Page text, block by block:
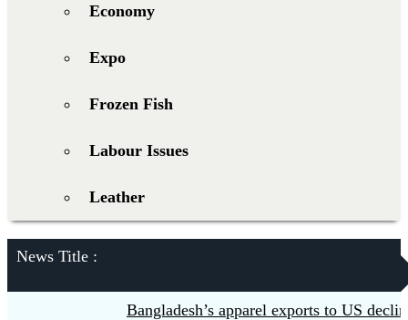
Economy
Expo
Frozen Fish
Labour Issues
Leather
News Title :
Bangladesh’s apparel exports to US